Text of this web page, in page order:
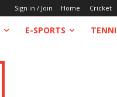
Sign in / Join Home Cricket
E-SPORTS